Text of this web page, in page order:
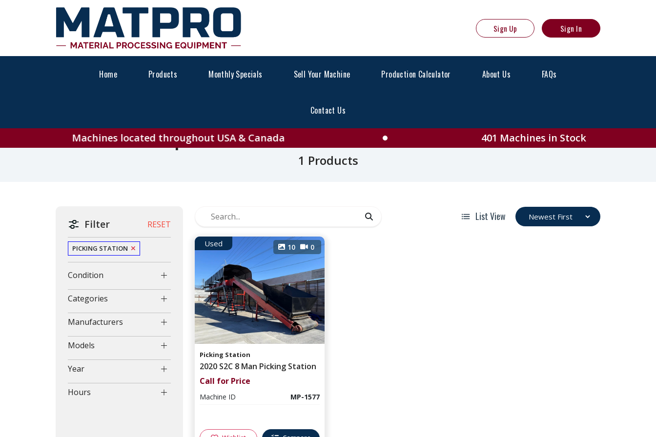
Sign Up Sign In
Home Products Monthly Specials Sell Your Machine Production Calculator About Us FAQs
Contact Us
Machines located throughout USA & Canada 401 Machines in Stock
Explore All PICKING STATION For Sale
1 Products
Filter RESET
PICKING STATION
Condition
Categories
Manufacturers
Models
Year
Hours
List View
Used 10 0
Picking Station
2020 S2C 8 Man Picking Station
Call for Price
Machine ID MP-1577